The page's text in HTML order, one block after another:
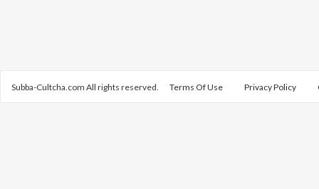
Subba-Cultcha.com All rights reserved. Terms Of Use Privacy Policy